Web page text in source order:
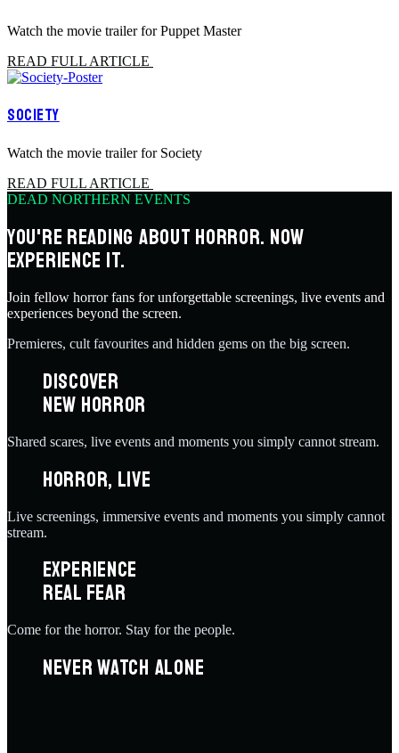
Watch the movie trailer for Puppet Master
READ FULL ARTICLE
SOCIETY
Watch the movie trailer for Society
READ FULL ARTICLE
DEAD NORTHERN EVENTS
YOU'RE READING ABOUT HORROR. NOW
EXPERIENCE IT.
Join fellow horror fans for unforgettable screenings, live events and
experiences beyond the screen.
Premieres, cult favourites and hidden gems on the big screen.
DISCOVER
NEW HORROR
Shared scares, live events and moments you simply cannot stream.
HORROR, LIVE
Live screenings, immersive events and moments you simply cannot
stream.
EXPERIENCE
REAL FEAR
Come for the horror. Stay for the people.
NEVER WATCH ALONE